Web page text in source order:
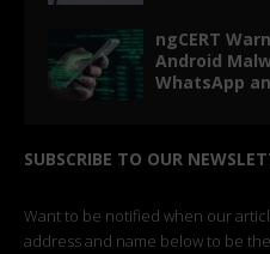
ngCERT
Android
WhatsApp
SUBSCRIBE TO OUR
Want to be notified when our
address and name below to be